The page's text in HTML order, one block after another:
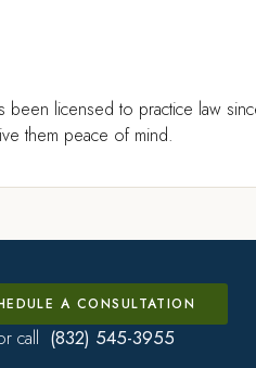
been licensed to practice law
them peace of mind.
A CONSULTATION
call (832) 545-3955